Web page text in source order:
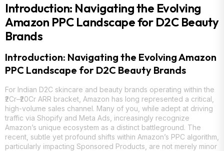
Introduction: Navigating the Evolving
Amazon PPC Landscape for D2C Beauty
Brands
Introduction: Navigating the Evolving Amazon
PPC Landscape for D2C Beauty Brands
For Indian D2C skincare and beauty brands operating within the
₹2Cr–₹20Cr ARR bracket, Amazon has long represented a critical,
high-volume sales channel. Many of you, while adept at driving
traffic via Shopify and Meta Ads, increasingly recognize
Amazon’s unique ecosystem as a distinct battleground. The
recent, subtle yet profound shifts within Amazon’s PPC algorithm,
particularly impacting Sponsored Products, are not merely minor